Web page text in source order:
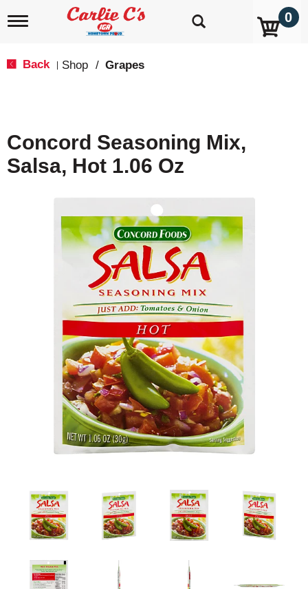
T
i
g
a
0
Back Shop / Grapes
Concord Seasoning Mix,
Salsa, Hot 1.06 Oz